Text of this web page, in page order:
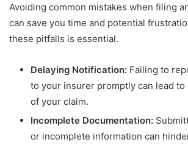
Avoiding common mistakes when filing
can save you time and potential
these pitfalls is essential.
Delaying Notification: Failing to
to your insurer promptly can lead to
of your claim.
Incomplete Documentation:
or incomplete information can